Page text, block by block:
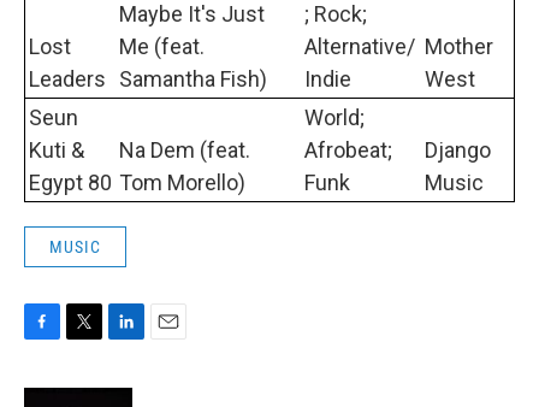
Lost
Leaders
Maybe It's Just
Me (feat.
Samantha Fish)
; Rock;
Alternative/
Indie
Mother
West
Seun
Kuti &
Egypt 80
Na Dem (feat.
Tom Morello)
World;
Afrobeat;
Funk
Django
Music
MUSIC
c
i
n